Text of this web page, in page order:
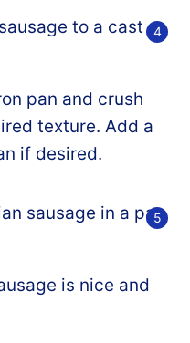
pan and crush
texture. Add a
if desired.
is nice and